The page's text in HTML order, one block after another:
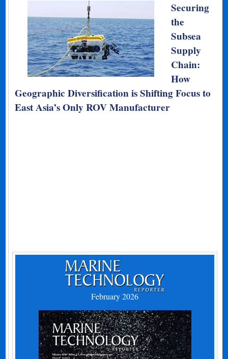
Securing
the
Subsea
Supply
Chain:
How
Geographic Diversification is Shifting Focus to
East Asia’s Only ROV Manufacturer
February 2026